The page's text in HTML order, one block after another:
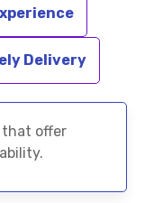
Delivery
that offer